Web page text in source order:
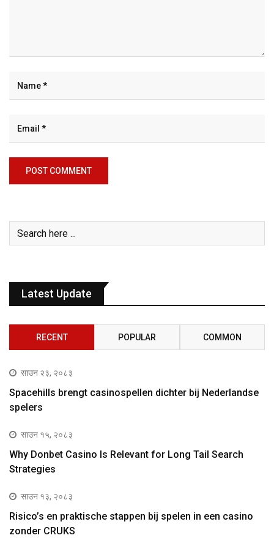
Latest Update
RECENT POPULAR COMMON
साउन २३, २०८३
Spacehills brengt casinospellen dichter bij Nederlandse
spelers
साउन १५, २०८३
Why Donbet Casino Is Relevant for Long Tail Search
Strategies
साउन १३, २०८३
Risico’s en praktische stappen bij spelen in een casino
zonder CRUKS